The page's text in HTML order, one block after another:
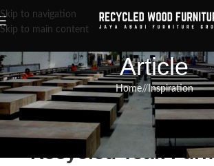
Skip to navigation
Skip to main content
Article
Home/ Inspiration
INSPIRATION,RECLAIMED WOOD FURNITURE,
Using the Strength
Recycled Teak